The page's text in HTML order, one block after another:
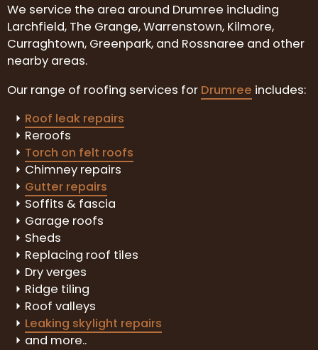
We service the area around Drumree including
Larchfield, The Grange, Warrenstown, Kilmore,
Curraghtown, Greenpark, and Rossnaree and other
nearby areas.
Our range of roofing services for Drumree includes:
Roof leak repairs
Reroofs
Torch on felt roofs
Chimney repairs
Gutter repairs
Soffits & fascia
Garage roofs
Sheds
Replacing roof tiles
Dry verges
Ridge tiling
Roof valleys
Leaking skylight repairs
and more..